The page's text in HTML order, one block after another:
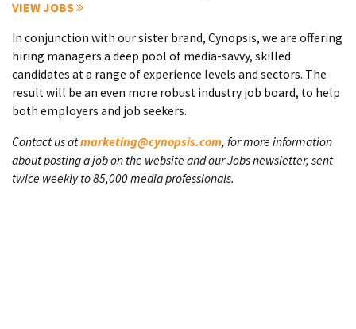
VIEW JOBS
In conjunction with our sister brand, Cynopsis, we are offering
hiring managers a deep pool of media-savvy, skilled
candidates at a range of experience levels and sectors. The
result will be an even more robust industry job board, to help
both employers and job seekers.
Contact us atmarketing@cynopsis.com, for more information
about posting a job on the website and our Jobs newsletter, sent
twice weekly to 85,000 media professionals.